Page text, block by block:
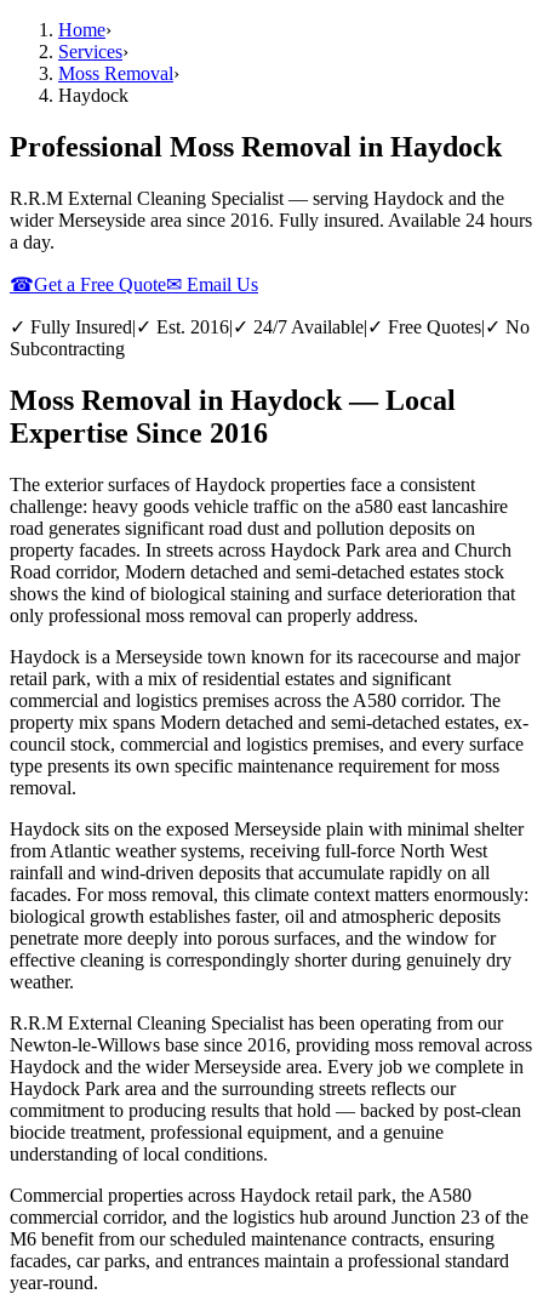
Home›
Services›
Moss Removal›
Haydock
Professional Moss Removal in Haydock
R.R.M External Cleaning Specialist — serving Haydock and the
wider Merseyside area since 2016. Fully insured. Available 24 hours
a day.
☎Get a Free Quote✉ Email Us
✓ Fully Insured|✓ Est. 2016|✓ 24/7 Available|✓ Free Quotes|✓ No
Subcontracting
Moss Removal in Haydock — Local
Expertise Since 2016
The exterior surfaces of Haydock properties face a consistent
challenge: heavy goods vehicle traffic on the a580 east lancashire
road generates significant road dust and pollution deposits on
property facades. In streets across Haydock Park area and Church
Road corridor, Modern detached and semi-detached estates stock
shows the kind of biological staining and surface deterioration that
only professional moss removal can properly address.
Haydock is a Merseyside town known for its racecourse and major
retail park, with a mix of residential estates and significant
commercial and logistics premises across the A580 corridor. The
property mix spans Modern detached and semi-detached estates, ex-
council stock, commercial and logistics premises, and every surface
type presents its own specific maintenance requirement for moss
removal.
Haydock sits on the exposed Merseyside plain with minimal shelter
from Atlantic weather systems, receiving full-force North West
rainfall and wind-driven deposits that accumulate rapidly on all
facades. For moss removal, this climate context matters enormously:
biological growth establishes faster, oil and atmospheric deposits
penetrate more deeply into porous surfaces, and the window for
effective cleaning is correspondingly shorter during genuinely dry
weather.
R.R.M External Cleaning Specialist has been operating from our
Newton-le-Willows base since 2016, providing moss removal across
Haydock and the wider Merseyside area. Every job we complete in
Haydock Park area and the surrounding streets reflects our
commitment to producing results that hold — backed by post-clean
biocide treatment, professional equipment, and a genuine
understanding of local conditions.
Commercial properties across Haydock retail park, the A580
commercial corridor, and the logistics hub around Junction 23 of the
M6 benefit from our scheduled maintenance contracts, ensuring
facades, car parks, and entrances maintain a professional standard
year-round.